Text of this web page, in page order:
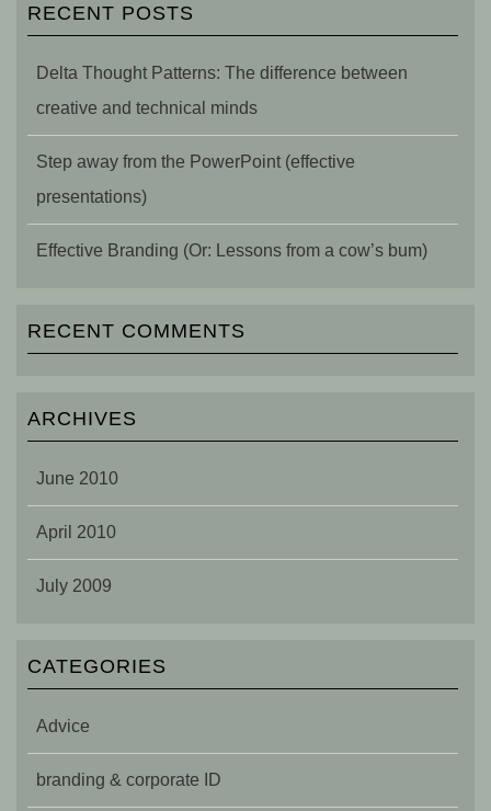
RECENT POSTS
Delta Thought Patterns: The difference between
creative and technical minds
Step away from the PowerPoint (effective
presentations)
Effective Branding (Or: Lessons from a cow’s bum)
RECENT COMMENTS
ARCHIVES
June 2010
April 2010
July 2009
CATEGORIES
Advice
branding & corporate ID